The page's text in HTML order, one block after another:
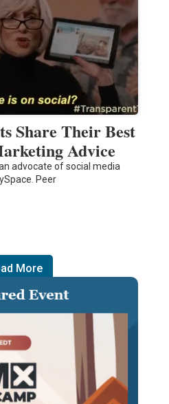
Share Their Best
Advice
advocate of social media
Peer
More